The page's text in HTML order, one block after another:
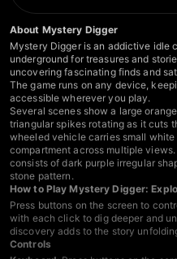
About Mystery Digger
Mystery Digger is an addictive idle
underground for treasures and
uncovering fascinating finds and
The game runs on any device,
accessible wherever you play.
Several scenes show a large
triangular spikes rotating as it cuts
wheeled vehicle carries small
compartment across multiple
consists of dark purple irregular
stone pattern.
How to Play Mystery Digger:
Press buttons on the screen to
with each click to dig deeper and
discovery adds to the story
Controls